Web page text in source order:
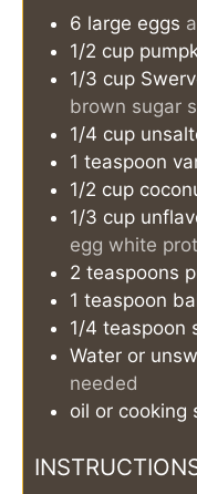
6 large eggs
1/2 cup
1/3 cup
brown sugar
1/4 cup
1 teaspoon
1/2 cup
1/3 cup
egg white
2 teaspoons
1 teaspoon
1/4 teaspoon
Water or
needed
oil or cooking